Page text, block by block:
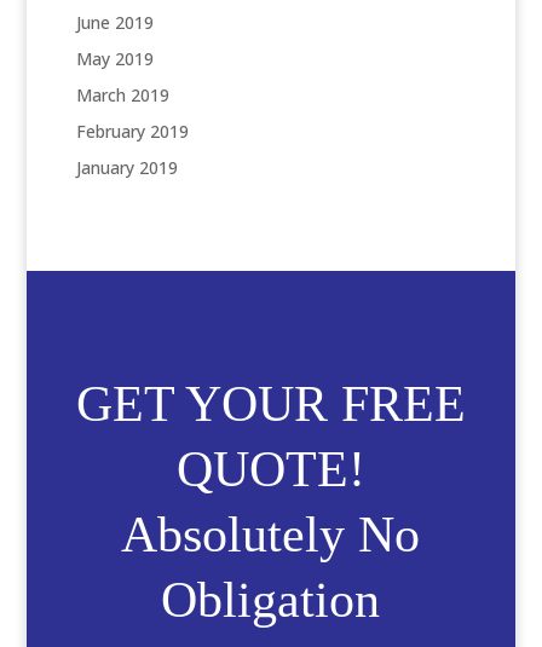
June 2019
May 2019
March 2019
February 2019
January 2019
GET YOUR FREE
QUOTE!
Absolutely No
Obligation